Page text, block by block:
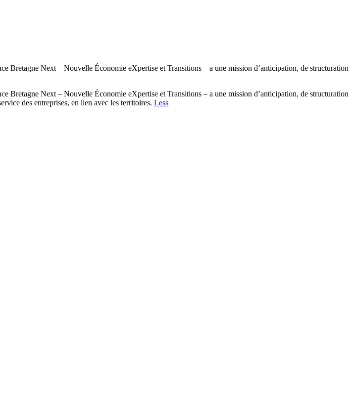
Bretagne Next – Nouvelle Économie eXpertise et Transitions – a une mission d’anticipation, de structuration
Bretagne Next – Nouvelle Économie eXpertise et Transitions – a une mission d’anticipation, de structuration
des entreprises, en lien avec les territoires. Less